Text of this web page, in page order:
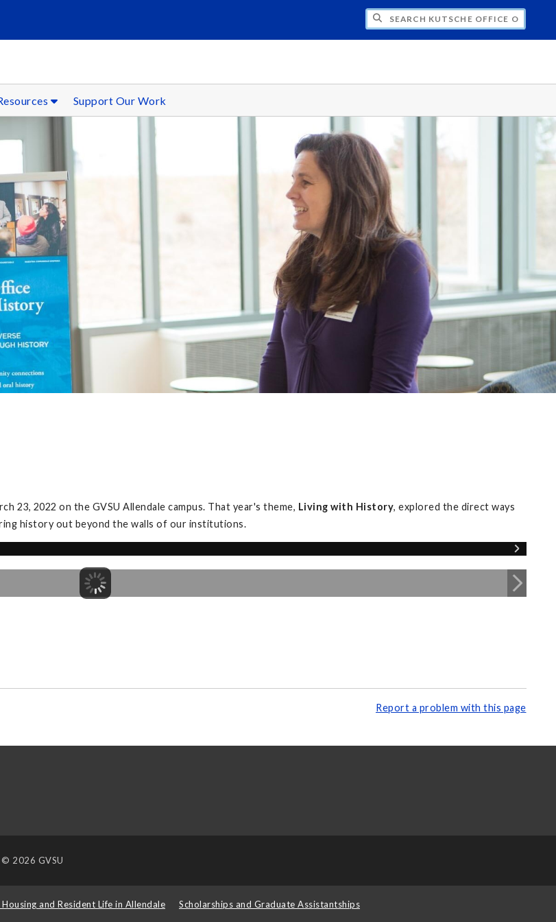
SEARCH KUTSCHE OFFICE OF LOCAL HISTORY
Support Our Work
23, 2022 on the GVSU Allendale campus. That year's theme, Living with History, explored the direct ways
history out beyond the walls of our institutions.
Report a problem with this page
© 2026 GVSU
and Resident Life in Allendale Scholarships and Graduate Assistantships